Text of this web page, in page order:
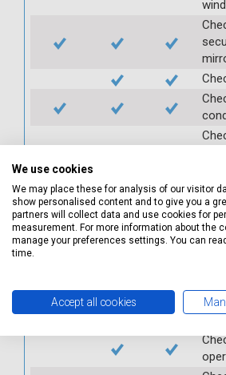
We use cookies
We may place these for analysis of our visitor
show personalised content and to give you a
partners will collect data and use cookies for
measurement. For more information about the
manage your preferences settings. You can
time.
Accept all cookies